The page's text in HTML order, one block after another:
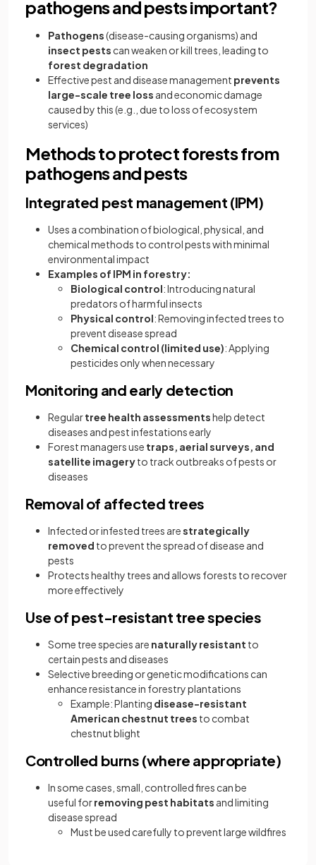
pathogens and pests important?
Pathogens(disease-causing organisms) and
insect pests can weaken or kill trees, leading to
forest degradation
Effective pest and disease management prevents
large-scale tree loss and economic damage
caused by this (e.g., due to loss of ecosystem
services)
Methods to protect forests from
pathogens and pests
Integrated pest management (IPM)
Uses a combination of biological, physical, and
chemical methods to control pests with minimal
environmental impact
Examples of IPM in forestry:
Biological control: Introducing natural
predators of harmful insects
Physical control: Removing infected trees to
prevent disease spread
Chemical control (limited use): Applying
pesticides only when necessary
Monitoring and early detection
Regulartree health assessmentshelp detect
diseases and pest infestations early
Forest managers use traps, aerial surveys, and
satellite imageryto track outbreaks of pests or
diseases
Removal of affected trees
Infected or infested trees arestrategically
removed to prevent the spread of disease and
pests
Protects healthy trees and allows forests to recover
more effectively
Use of pest-resistant tree species
Some tree species are naturally resistant to
certain pests and diseases
Selective breeding or genetic modifications can
enhance resistance in forestry plantations
Example: Planting disease-resistant
American chestnut trees to combat
chestnut blight
Controlled burns (where appropriate)
In some cases, small, controlled fires can be
useful forremoving pest habitats and limiting
disease spread
Must be used carefully to prevent large wildfires